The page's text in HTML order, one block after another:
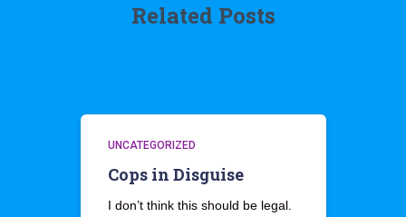
Related Posts
UNCATEGORIZED
Cops in Disguise
I don’t think this should be legal.